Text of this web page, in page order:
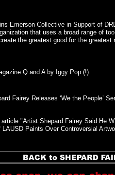
Emerson Collective in Support of
that uses a broad range of
the greatest good for the greatest
Q and A by Iggy Pop (!)
Fairey Releases ‘We the People’
article "Artist Shepard Fairey Said He
LAUSD Paints Over Controversial
BACK to SHEPARD